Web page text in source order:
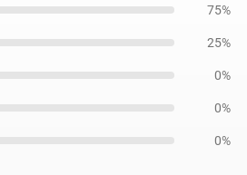
75%
25%
0%
0%
0%